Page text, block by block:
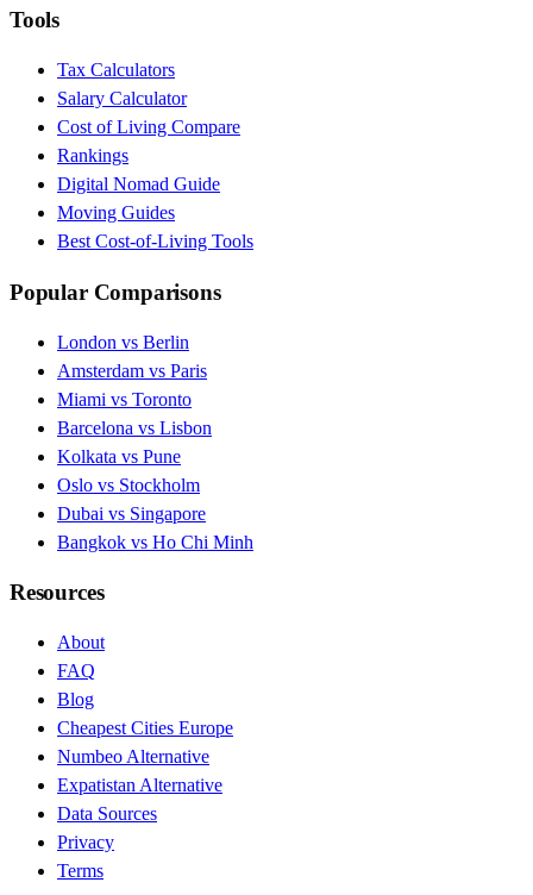
Tools
Tax Calculators
Salary Calculator
Cost of Living Compare
Rankings
Digital Nomad Guide
Moving Guides
Best Cost-of-Living Tools
Popular Comparisons
London vs Berlin
Amsterdam vs Paris
Miami vs Toronto
Barcelona vs Lisbon
Kolkata vs Pune
Oslo vs Stockholm
Dubai vs Singapore
Bangkok vs Ho Chi Minh
Resources
About
FAQ
Blog
Cheapest Cities Europe
Numbeo Alternative
Expatistan Alternative
Data Sources
Privacy
Terms